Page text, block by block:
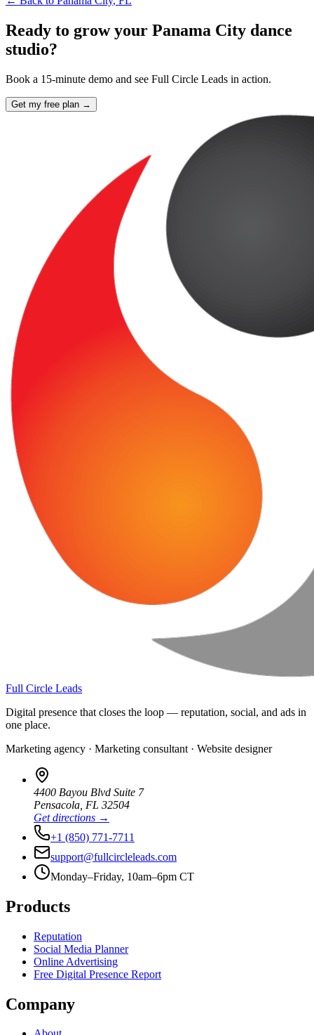
Ready to grow your Panama City dance
studio?
Book a 15-minute demo and see Full Circle Leads in action.
Get my free plan →
Full Circle Leads
Digital presence that closes the loop — reputation, social, and ads in
one place.
Marketing agency · Marketing consultant · Website designer
4400 Bayou Blvd Suite 7
Pensacola FL 32504
Get directions →
+1 (850) 771-7711
support@fullcircleleads.com
Monday–Friday, 10am–6pm CT
Products
Reputation
Social Media Planner
Online Advertising
Free Digital Presence Report
Company